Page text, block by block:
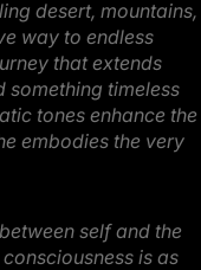
desert, mountains,
way to endless
that extends
timeless
tones enhance the
embodies the very
self and the
consciousness is as